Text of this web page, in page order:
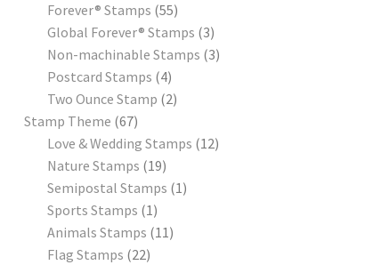
Forever® Stamps 55
Global Forever® Stamps 3
Non-machinable Stamps 3
Postcard Stamps 4
Two Ounce Stamp 2
Stamp Theme 67
Love & Wedding Stamps 12
Nature Stamps 19
Semipostal Stamps 1
Sports Stamps 1
Animals Stamps 11
Flag Stamps 22